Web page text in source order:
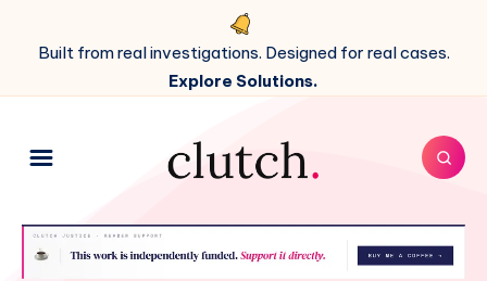
Built from real investigations. Designed for real cases.
Explore Solutions.